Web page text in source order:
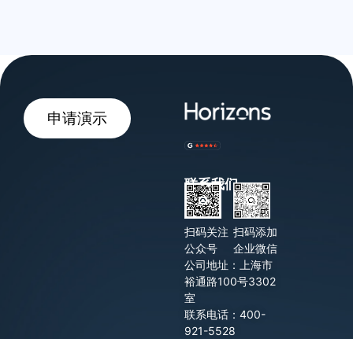
申请演示
联系我们
扫码关注
公众号
扫码添加
企业微信
公司地址：上海市
裕通路100号3302
室
联系电话：400-
921-5528